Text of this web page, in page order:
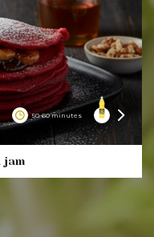
50-60 minutes
Product
jam